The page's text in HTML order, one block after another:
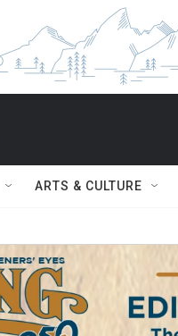
ARTS & CULTURE